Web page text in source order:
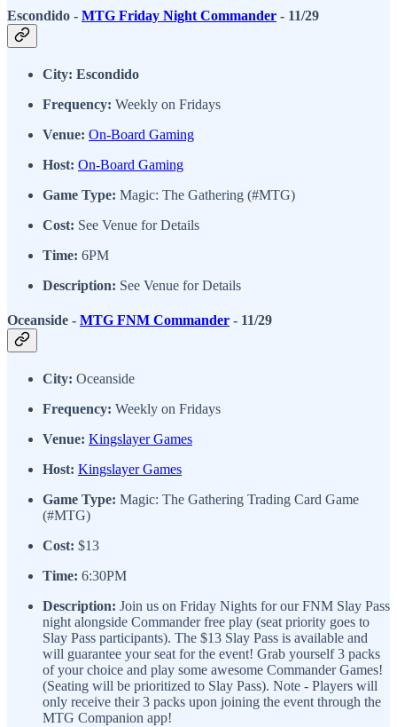
Escondido - MTG Friday Night Commander - 11/29
City: Escondido
Frequency: Weekly on Fridays
Venue: On-Board Gaming
Host: On-Board Gaming
Game Type: Magic: The Gathering (#MTG)
Cost: See Venue for Details
Time: 6PM
Description: See Venue for Details
Oceanside - MTG FNM Commander - 11/29
City: Oceanside
Frequency: Weekly on Fridays
Venue: Kingslayer Games
Host: Kingslayer Games
Game Type: Magic: The Gathering Trading Card Game
(#MTG)
Cost: $13
Time: 6:30PM
Description: Join us on Friday Nights for our FNM Slay Pass
night alongside Commander free play (seat priority goes to
Slay Pass participants). The $13 Slay Pass is available and
will guarantee your seat for the event! Grab yourself 3 packs
of your choice and play some awesome Commander Games!
(Seating will be prioritized to Slay Pass). Note - Players will
only receive their 3 packs upon joining the event through the
MTG Companion app!